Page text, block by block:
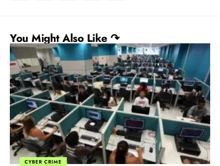
You Might Also Like ↷
CYBER CRIME